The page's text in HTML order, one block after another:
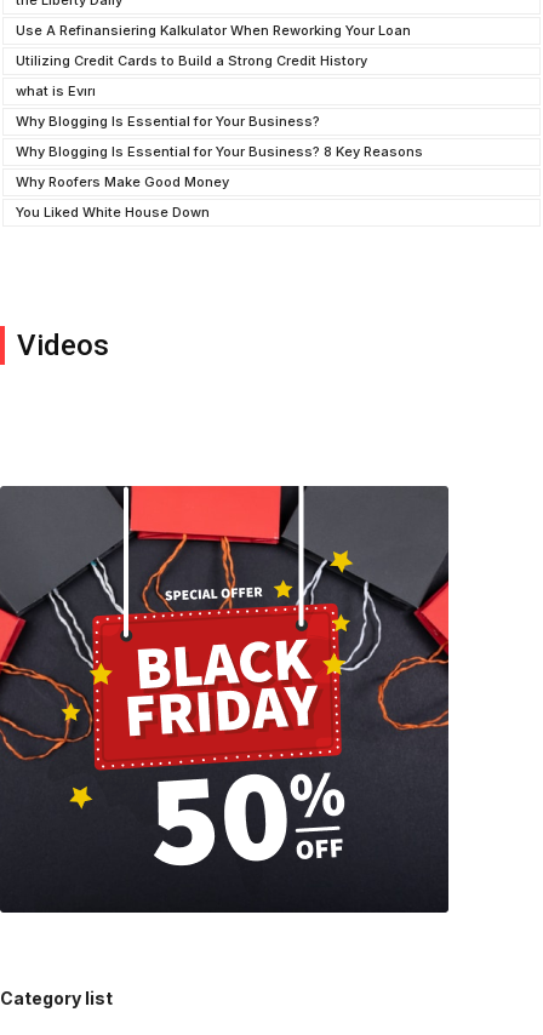
Use A Refinansiering Kalkulator When Reworking Your Loan
Utilizing Credit Cards to Build a Strong Credit History
what is Evırı
Why Blogging Is Essential for Your Business?
Why Blogging Is Essential for Your Business? 8 Key Reasons
Why Roofers Make Good Money
You Liked White House Down
Videos
Category list